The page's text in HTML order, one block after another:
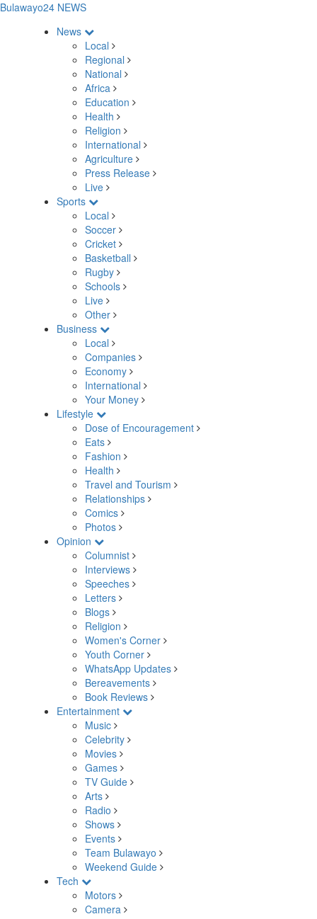
Bulawayo24 NEWS
News
Local
Regional
National
Africa
Education
Health
Religion
International
Agriculture
Press Release
Live
Sports
Local
Soccer
Cricket
Basketball
Rugby
Schools
Live
Other
Business
Local
Companies
Economy
International
Your Money
Lifestyle
Dose of Encouragement
Eats
Fashion
Health
Travel and Tourism
Relationships
Comics
Photos
Opinion
Columnist
Interviews
Speeches
Letters
Blogs
Religion
Women's Corner
Youth Corner
WhatsApp Updates
Bereavements
Book Reviews
Entertainment
Music
Celebrity
Movies
Games
TV Guide
Arts
Radio
Shows
Events
Team Bulawayo
Weekend Guide
Tech
Motors
Camera